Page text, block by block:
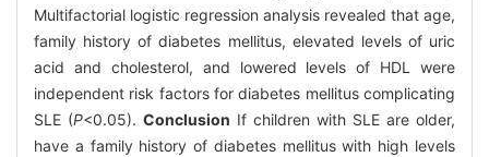
Multifactorial logistic regression analysis revealed that age,
family history of diabetes mellitus, elevated levels of uric
acid and cholesterol, and lowered levels of HDL were
independent risk factors for diabetes mellitus complicating
SLE (P<0.05). Conclusion If children with SLE are older,
have a family history of diabetes mellitus with high levels